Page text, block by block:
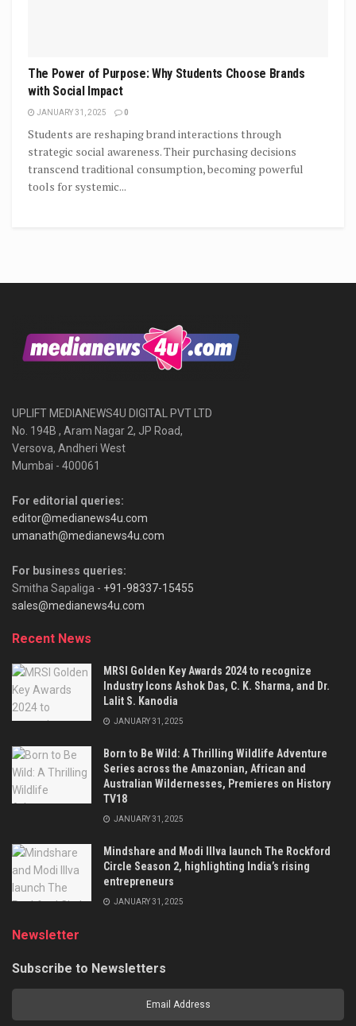
The Power of Purpose: Why Students Choose Brands
with Social Impact
JANUARY 31, 2025 0
Students are reshaping brand interactions through
strategic social awareness. Their purchasing decisions
transcend traditional consumption, becoming powerful
tools for systemic...
UPLIFT MEDIANEWS4U DIGITAL PVT LTD
No. 194B , Aram Nagar 2, JP Road,
Versova, Andheri West
Mumbai - 400061
For editorial queries:
editor@medianews4u.com
umanath@medianews4u.com
For business queries:
Smitha Sapaliga - +91-98337-15455
sales@medianews4u.com
Recent News
MRSI Golden Key Awards 2024 to recognize
Industry Icons Ashok Das, C. K. Sharma, and Dr.
Lalit S. Kanodia
JANUARY 31, 2025
Born to Be Wild: A Thrilling Wildlife Adventure
Series across the Amazonian, African and
Australian Wildernesses, Premieres on History
TV18
JANUARY 31, 2025
Mindshare and Modi Illva launch The Rockford
Circle Season 2, highlighting India’s rising
entrepreneurs
JANUARY 31, 2025
Newsletter
Subscribe to Newsletters